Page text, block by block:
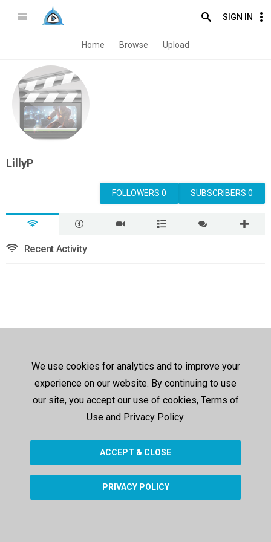
SIGN IN
Home Browse Upload
LillyP
SUBSCRIBERS 0
FOLLOWERS 0
Recent Activity
We use cookies for analytics and to improve your
experience on our website. By continuing to use
our site, you accept our use of cookies, Terms of
Use and Privacy Policy.
ACCEPT & CLOSE
PRIVACY POLICY